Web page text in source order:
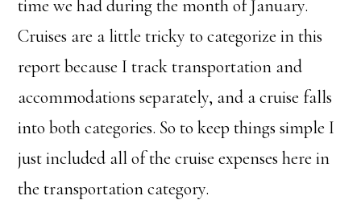
time we had during the month of January.
Cruises are a little tricky to categorize in this
report because I track transportation and
accommodations separately, and a cruise falls
into both categories. So to keep things simple I
just included all of the cruise expenses here in
the transportation category.